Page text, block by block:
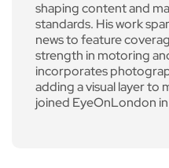
shaping content and
standards. His work
news to feature
strength in motoring
incorporates
adding a visual layer to
joined EyeOnLondon